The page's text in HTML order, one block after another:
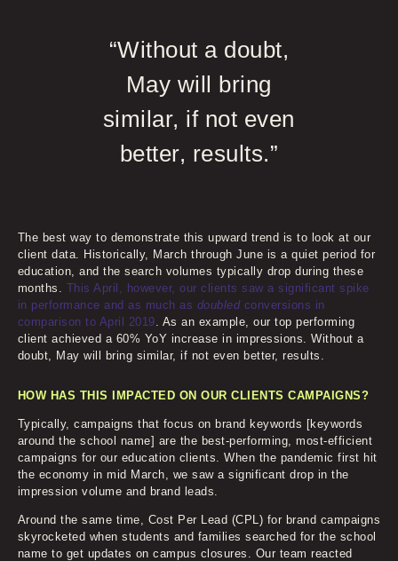
“Without a doubt,
May will bring
similar, if not even
better, results.”
The best way to demonstrate this upward trend is to look at our
client data. Historically, March through June is a quiet period for
education, and the search volumes typically drop during these
months. This April, however, our clients saw a significant spike
in performance and as much as doubledconversions in
comparison to April 2019. As an example, our top performing
client achieved a 60% YoY increase in impressions. Without a
doubt, May will bring similar, if not even better, results.
HOW HAS THIS IMPACTED ON OUR CLIENTS CAMPAIGNS?
Typically, campaigns that focus on brand keywords [keywords
around the school name] are the best-performing, most-efficient
campaigns for our education clients. When the pandemic first hit
the economy in mid March, we saw a significant drop in the
impression volume and brand leads.
Around the same time, Cost Per Lead (CPL) for brand campaigns
skyrocketed when students and families searched for the school
name to get updates on campus closures. Our team reacted